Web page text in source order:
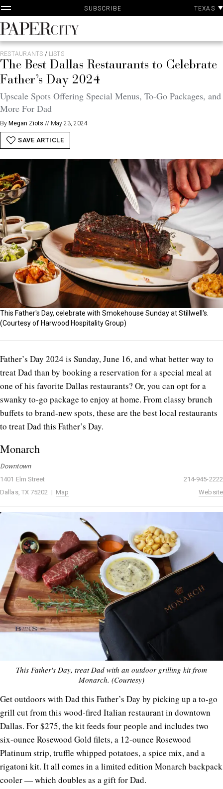
Skip
to
content
SUBSCRIBE TEXAS
PaperCity
Magazine
RESTAURANTS / LISTS
The Best Dallas Restaurants to Celebrate
Father’s Day 2024
Upscale Spots Offering Special Menus, To-Go Packages, and
More For Dad
By Megan Ziots // May 23, 2024
SAVE ARTICLE
This Father's Day, celebrate with Smokehouse Sunday at Stillwell's.
(Courtesy of Harwood Hospitality Group)
Father’s Day 2024 is Sunday, June 16, and what better way to
treat Dad than by booking a reservation for a special meal at
one of his favorite Dallas restaurants? Or, you can opt for a
swanky to-go package to enjoy at home. From classy brunch
buffets to brand-new spots, these are the best local restaurants
to treat Dad this Father’s Day.
Monarch
Downtown
1401 Elm Street
Dallas, TX 75202 | Map
214-945-2222
Website
This Father's Day, treat Dad with an outdoor grilling kit from
Monarch. (Courtesy)
Get outdoors with Dad this Father’s Day by picking up a to-go
grill cut from this wood-fired Italian restaurant in downtown
Dallas. For $275, the kit feeds four people and includes two
six-ounce Rosewood Gold filets, a 12-ounce Rosewood
Platinum strip, truffle whipped potatoes, a spice mix, and a
rigatoni kit. It all comes in a limited edition Monarch backpack
cooler — which doubles as a gift for Dad.